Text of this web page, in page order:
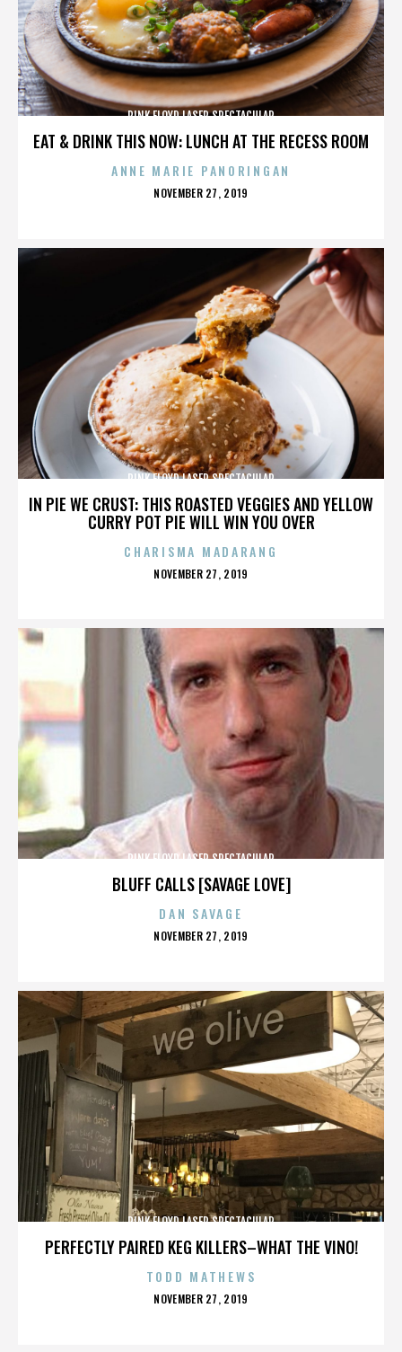
EAT & DRINK THIS NOW: LUNCH AT THE RECESS ROOM
PINK FLOYD LASER SPECTACULAR
ANNE MARIE PANORINGAN
POSTED
NOVEMBER 27, 2019
IN PIE WE CRUST: THIS ROASTED VEGGIES AND YELLOW
CURRY POT PIE WILL WIN YOU OVER
PINK FLOYD LASER SPECTACULAR
CHARISMA MADARANG
POSTED
NOVEMBER 27, 2019
BLUFF CALLS [SAVAGE LOVE]
PINK FLOYD LASER SPECTACULAR
DAN SAVAGE
POSTED
NOVEMBER 27, 2019
PERFECTLY PAIRED KEG KILLERS–WHAT THE VINO!
PINK FLOYD LASER SPECTACULAR
TODD MATHEWS
POSTED
NOVEMBER 27, 2019